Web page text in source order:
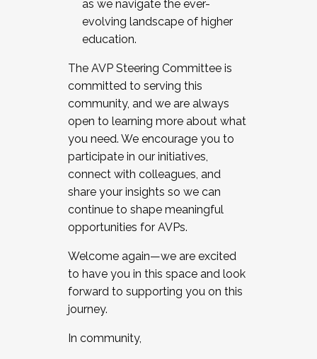
as we navigate the ever-
evolving landscape of higher
education.
The AVP Steering Committee is
committed to serving this
community, and we are always
open to learning more about what
you need. We encourage you to
participate in our initiatives,
connect with colleagues, and
share your insights so we can
continue to shape meaningful
opportunities for AVPs.
Welcome again—we are excited
to have you in this space and look
forward to supporting you on this
journey.
In community,